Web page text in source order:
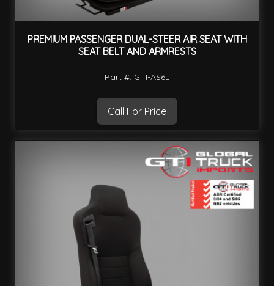
PREMIUM PASSENGER DUAL-STEER AIR SEAT WITH
SEAT BELT AND ARMRESTS
Part #: GTI-AS6L
Call For Price